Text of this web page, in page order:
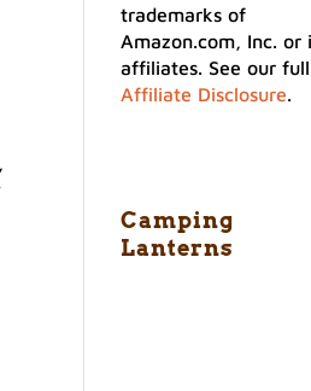
trademarks of
Amazon.com, Inc. or
affiliates. See our full
Affiliate Disclosure.
Camping
Lanterns